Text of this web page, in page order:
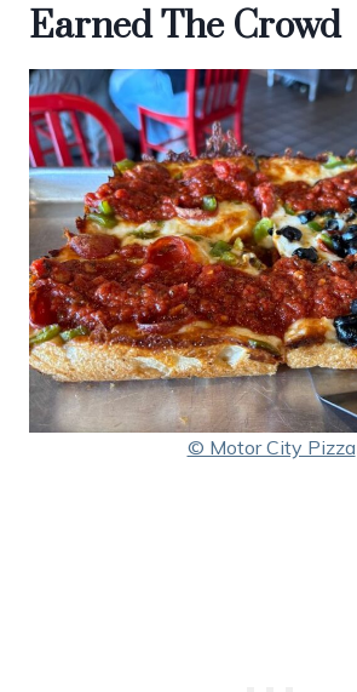
Earned The Crowd
© Motor City Pizza